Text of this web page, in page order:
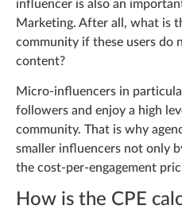
influencer is also an
Marketing. After all, what is
community if these users do
content?
Micro-influencers in
followers and enjoy a high
community. That is why
smaller influencers not only
the cost-per-engagement
How is the CPE